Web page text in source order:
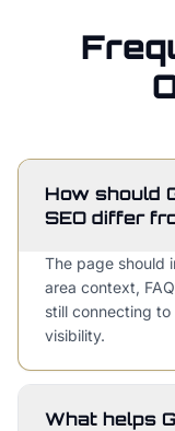
How should
SEO differ
The page should
area context,
still connecting
visibility.
What helps